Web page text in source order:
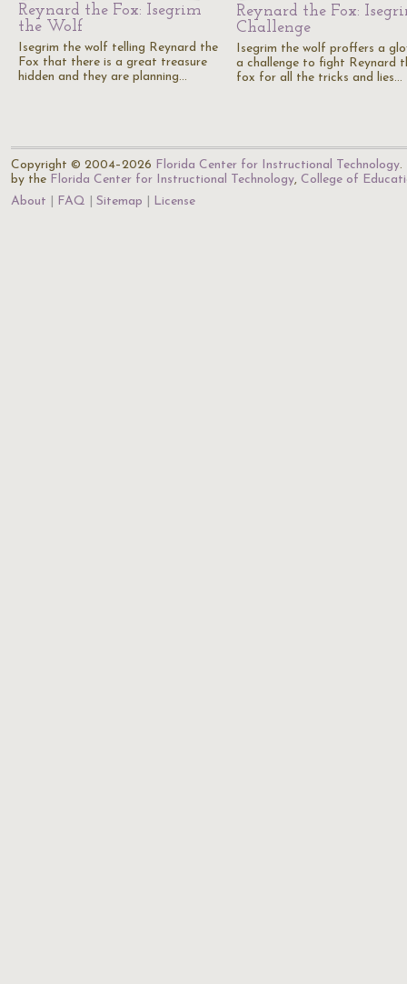
Reynard the Fox: Isegrim
the Wolf
Isegrim the wolf telling Reynard the
Fox that there is a great treasure
hidden and they are planning…
Reynard the Fox:
Challenge
Isegrim the wolf proffers a
a challenge to fight Reynard
fox for all the tricks and lies…
Copyright © 2004–2026 Florida Center for Instructional Technology.
by the Florida Center for Instructional Technology, College of
About
FAQ Sitemap License